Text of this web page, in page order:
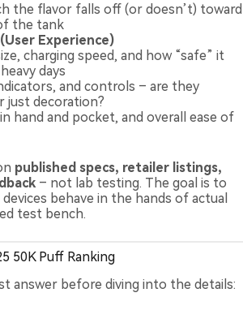
the flavor falls off (or doesn’t) toward
the tank
Experience)
charging speed, and how “safe” it
days
and controls – are they
just decoration?
hand and pocket, and overall ease of
published specs, retailer listings,
– not lab testing. The goal is to
behave in the hands of actual
test bench.
50K Puff Ranking
answer before diving into the details: